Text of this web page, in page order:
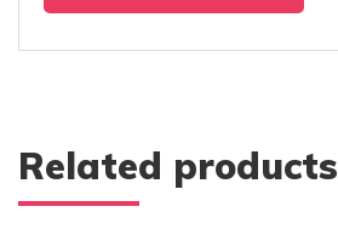
Related products